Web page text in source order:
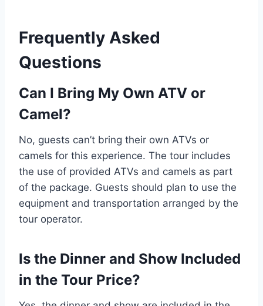
Frequently Asked
Questions
Can I Bring My Own ATV or
Camel?
No, guests can’t bring their own ATVs or
camels for this experience. The tour includes
the use of provided ATVs and camels as part
of the package. Guests should plan to use the
equipment and transportation arranged by the
tour operator.
Is the Dinner and Show Included
in the Tour Price?